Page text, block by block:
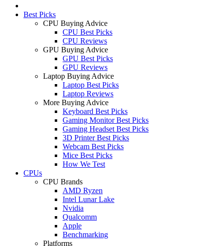
Best Picks
CPU Buying Advice
CPU Best Picks
CPU Reviews
GPU Buying Advice
GPU Best Picks
GPU Reviews
Laptop Buying Advice
Laptop Best Picks
Laptop Reviews
More Buying Advice
Keyboard Best Picks
Gaming Monitor Best Picks
Gaming Headset Best Picks
3D Printer Best Picks
Webcam Best Picks
Mice Best Picks
How We Test
CPUs
CPU Brands
AMD Ryzen
Intel Lunar Lake
Nvidia
Qualcomm
Apple
Benchmarking
Platforms